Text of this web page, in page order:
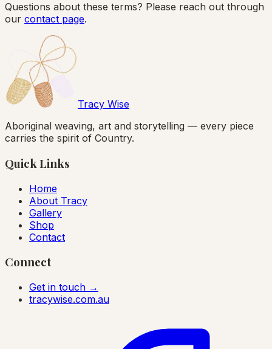
Questions about these terms? Please reach out through
our contact page.
Tracy Wise
Aboriginal weaving, art and storytelling — every piece
carries the spirit of Country.
Quick Links
Home
About Tracy
Gallery
Shop
Contact
Connect
Get in touch →
tracywise.com.au